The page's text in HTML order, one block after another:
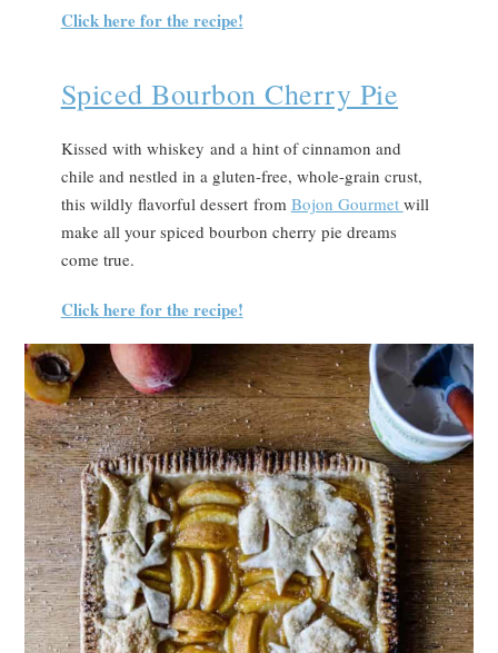
Click here for the recipe!
Spiced Bourbon Cherry Pie
Kissed with whiskey and a hint of cinnamon and
chile and nestled in a gluten-free, whole-grain crust,
this wildly flavorful dessert from Bojon Gourmet will
make all your spiced bourbon cherry pie dreams
come true.
Click here for the recipe!